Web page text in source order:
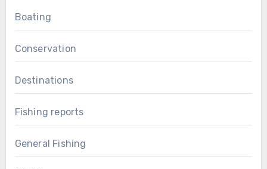
Boating
Conservation
Destinations
Fishing reports
General Fishing